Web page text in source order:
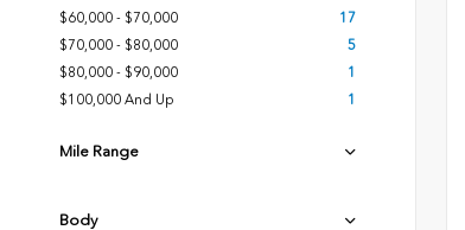
$60,000 - $70,000
17
$70,000 - $80,000
5
$80,000 - $90,000
1
$100,000 And Up
1
Mile Range
Body